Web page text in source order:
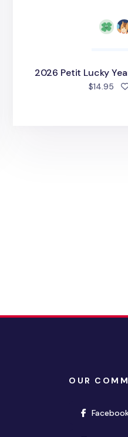
2026 Petit Lucky
$14.95
OUR